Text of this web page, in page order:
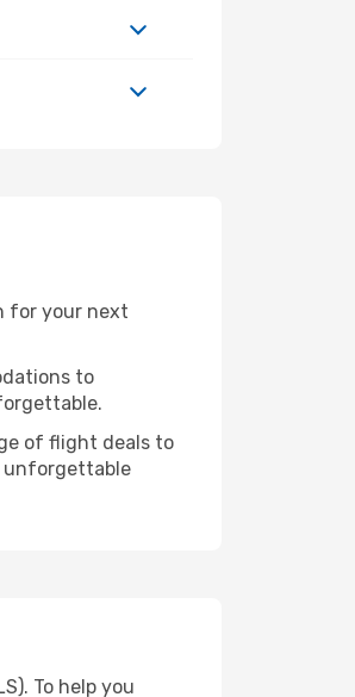
for your next
to
of flight deals to
unforgettable
To help you